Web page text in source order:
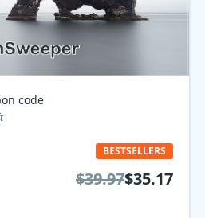
code
BESTSELLERS
$39.97$35.17